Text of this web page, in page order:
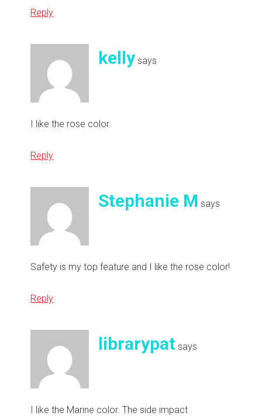
Reply
kelly says
I like the rose color.
Reply
Stephanie M says
Safety is my top feature and I like the rose color!
Reply
librarypat says
I like the Marine color. The side impact